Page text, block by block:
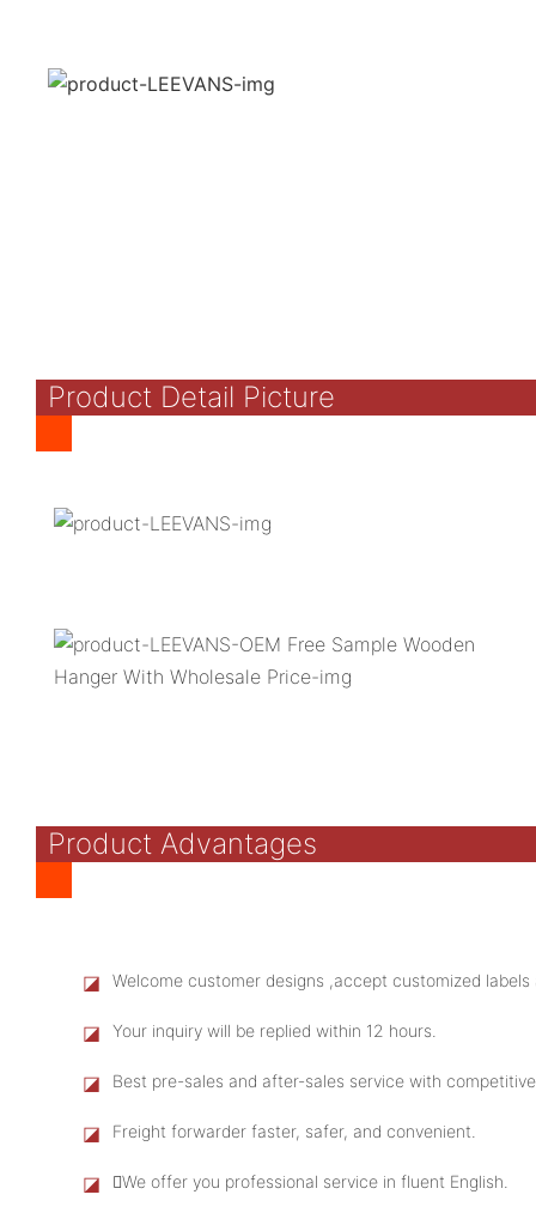
Product Detail Picture
Product Advantages
◪ Welcome customer designs ,accept customized labels
◪ Your inquiry will be replied within 12 hours.
◪ Best pre-sales and after-sales service with competitive
◪ Freight forwarder faster, safer, and convenient.
◪ We offer you professional service in fluent English.